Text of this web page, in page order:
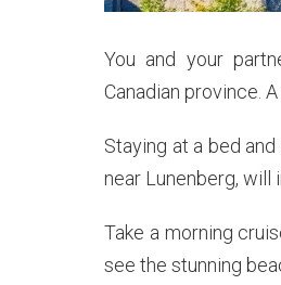
You and your
Canadian province.
Staying at a bed
near Lunenberg, will
Take a morning
see the stunning